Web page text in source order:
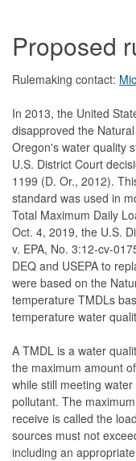
Proposed
Rulemaking contact:
In 2013, the United
disapproved the
Oregon's water quality
U.S. District Court
1199 (D. Or., 2012).
standard was used in
Total Maximum Daily
Oct. 4, 2019, the U.S.
v. EPA, No. 3:12-cv-
DEQ and USEPA to
were based on the
temperature TMDLs
temperature water
A TMDL is a water
the maximum amount
while still meeting
pollutant. The
receive is called the
sources must not
including an